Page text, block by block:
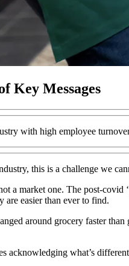
Key Messages
with high employee
this is a challenge we
a market one. The post-
are easier than ever to find.
around grocery faster
acknowledging what’s